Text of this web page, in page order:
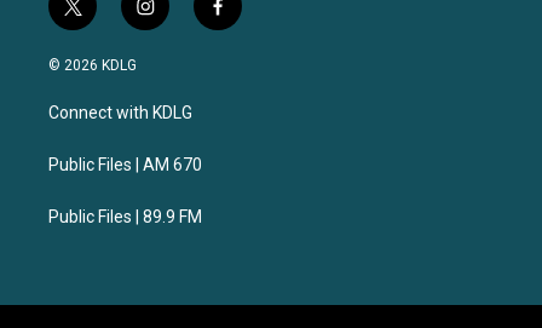
t
w
i
t
e
i
n
a
g
a
f
a
© 2026 KDLG
Connect with KDLG
Public Files | AM 670
Public Files | 89.9 FM